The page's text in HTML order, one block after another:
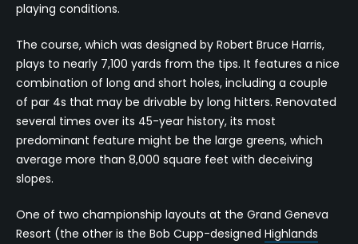
playing conditions.
The course, which was designed by Robert Bruce Harris,
plays to nearly 7,100 yards from the tips. It features a nice
combination of long and short holes, including a couple
of par 4s that may be drivable by long hitters. Renovated
several times over its 45-year history, its most
predominant feature might be the large greens, which
average more than 8,000 square feet with deceiving
slopes.
One of two championship layouts at the Grand Geneva
Resort (the other is the Bob Cupp-designed Highlands